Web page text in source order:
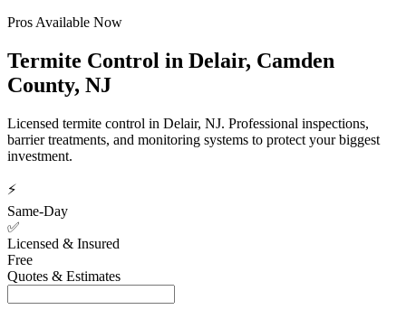
Pros Available Now
Termite Control in Delair, Camden
County, NJ
Licensed termite control in Delair, NJ. Professional inspections,
barrier treatments, and monitoring systems to protect your biggest
investment.
⚡
Same-Day
✅
Licensed & Insured
Free
Quotes & Estimates